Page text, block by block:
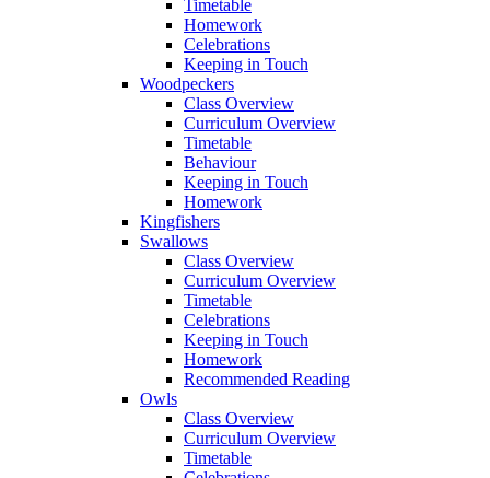
Timetable
Homework
Celebrations
Keeping in Touch
Woodpeckers
Class Overview
Curriculum Overview
Timetable
Behaviour
Keeping in Touch
Homework
Kingfishers
Swallows
Class Overview
Curriculum Overview
Timetable
Celebrations
Keeping in Touch
Homework
Recommended Reading
Owls
Class Overview
Curriculum Overview
Timetable